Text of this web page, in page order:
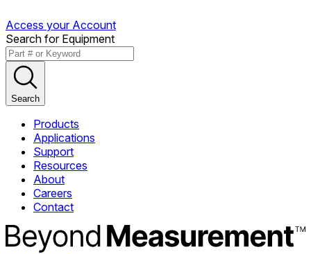
Access your Account
Search for Equipment
Search
Products
Applications
Support
Resources
About
Careers
Contact